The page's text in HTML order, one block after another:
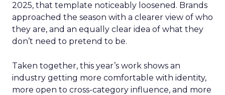
2025, that template noticeably loosened. Brands
approached the season with a clearer view of who
they are, and an equally clear idea of what they
don’t need to pretend to be.
Taken together, this year’s work shows an
industry getting more comfortable with identity,
more open to cross-category influence, and more